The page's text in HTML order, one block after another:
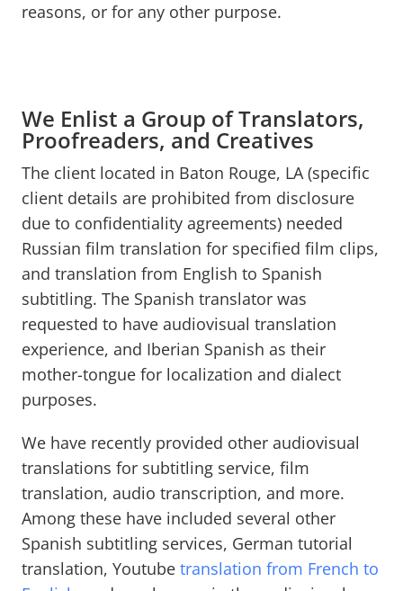
reasons, or for any other purpose.
We Enlist a Group of Translators,
Proofreaders, and Creatives
The client located in Baton Rouge, LA (specific
client details are prohibited from disclosure
due to confidentiality agreements) needed
Russian film translation for specified film clips,
and translation from English to Spanish
subtitling. The Spanish translator was
requested to have audiovisual translation
experience, and Iberian Spanish as their
mother-tongue for localization and dialect
purposes.
We have recently provided other audiovisual
translations for subtitling service, film
translation, audio transcription, and more.
Among these have included several other
Spanish subtitling services, German tutorial
translation, Youtube translation from French to